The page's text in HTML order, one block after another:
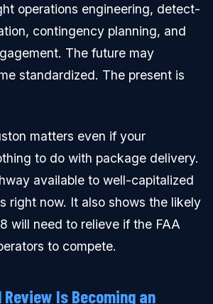
operations engineering, detect-
contingency planning, and
The future may
standardized. The present is
matters even if your
to do with package delivery.
available to well-capitalized
right now. It also shows the likely
will need to relieve if the FAA
to compete.
Is Becoming an